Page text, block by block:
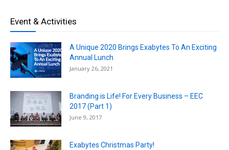
Event & Activities
A Unique 2020 Brings Exabytes To An Exciting
Annual Lunch
January 26, 2021
Branding is Life! For Every Business – EEC
2017 (Part 1)
June 9, 2017
Exabytes Christmas Party!